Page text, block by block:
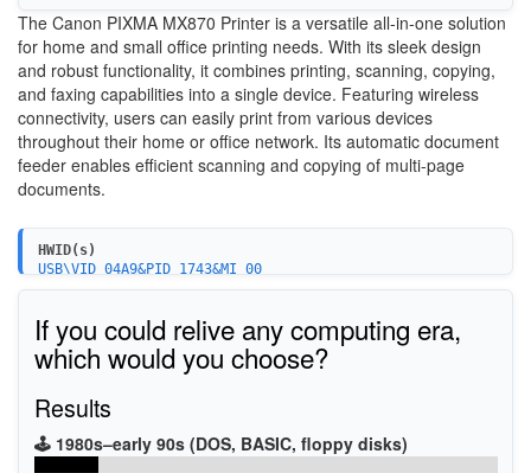
The Canon PIXMA MX870 Printer is a versatile all-in-one solution
for home and small office printing needs. With its sleek design
and robust functionality, it combines printing, scanning, copying,
and faxing capabilities into a single device. Featuring wireless
connectivity, users can easily print from various devices
throughout their home or office network. Its automatic document
feeder enables efficient scanning and copying of multi-page
documents.
HWID(s)
USB\VID_04A9&PID_1743&MI_00
USBPRINT\CanonMX870_series946F
WSDPRINT\CanonMX870_series946F
USBPRINT\CanonMX870_series_FA4585
WSDPRINT\CanonMX870_series_FA4585
If you could relive any computing era,
which would you choose?
Results
🕹️ 1980s–early 90s (DOS, BASIC, floppy disks)